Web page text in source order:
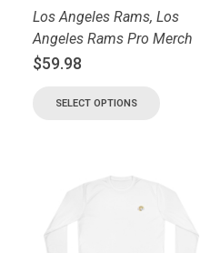
Los Angeles Rams, Los
Angeles Rams Pro Merch
$59.98
SELECT OPTIONS